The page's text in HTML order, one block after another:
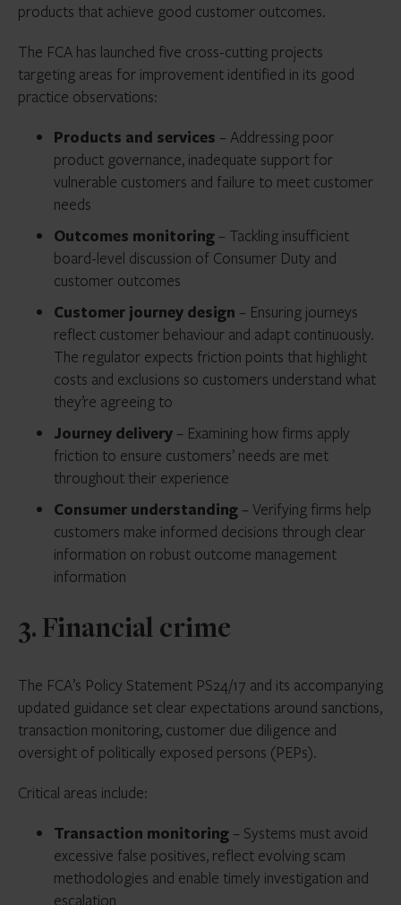
products that achieve good customer outcomes.
The FCA has launched five cross-cutting projects
targeting areas for improvement identified in its good
practice observations:
Products and services – Addressing poor
product governance, inadequate support for
vulnerable customers and failure to meet customer
needs
Outcomes monitoring – Tackling insufficient
board-level discussion of Consumer Duty and
customer outcomes
Customer journey design – Ensuring journeys
reflect customer behaviour and adapt continuously.
The regulator expects friction points that highlight
costs and exclusions so customers understand what
they’re agreeing to
Journey delivery – Examining how firms apply
friction to ensure customers’ needs are met
throughout their experience
Consumer understanding – Verifying firms help
customers make informed decisions through clear
information on robust outcome management
information
3. Financial crime
The FCA’s Policy Statement PS24/17 and its accompanying
updated guidance set clear expectations around sanctions,
transaction monitoring, customer due diligence and
oversight of politically exposed persons (PEPs).
Critical areas include:
Transaction monitoring – Systems must avoid
excessive false positives, reflect evolving scam
methodologies and enable timely investigation and
escalation